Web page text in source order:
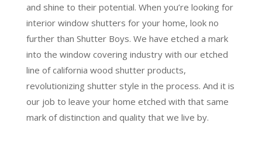
and shine to their potential. When you’re looking for
interior window shutters for your home, look no
further than Shutter Boys. We have etched a mark
into the window covering industry with our etched
line of california wood shutter products,
revolutionizing shutter style in the process. And it is
our job to leave your home etched with that same
mark of distinction and quality that we live by.